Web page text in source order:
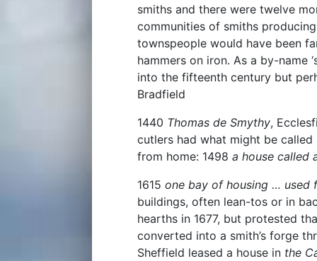
smiths and there were twelve
communities of smiths
townspeople would have been
hammers on iron. As a by-name
into the fifteenth century but
Bradfield
1440 Thomas de Smythy,
cutlers had what might be
from home: 1498 a house called
1615 one bay of housing … used
buildings, often lean-tos or in
hearths in 1677, but protested
converted into a smith’s forge
Sheffield leased a house in the